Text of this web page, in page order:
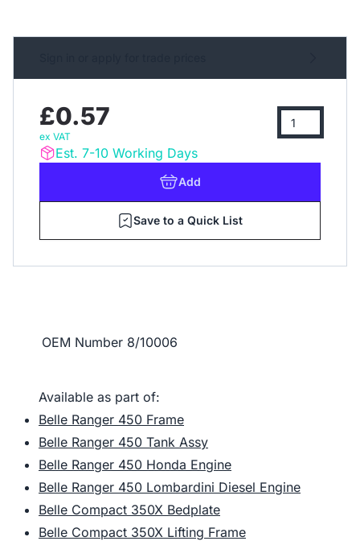
£0.57
ex VAT
Est. 7-10 Working Days
Add
Save to a Quick List
OEM Number 8/10006
Available as part of:
Belle Ranger 450 Frame
Belle Ranger 450 Tank Assy
Belle Ranger 450 Honda Engine
Belle Ranger 450 Lombardini Diesel Engine
Belle Compact 350X Bedplate
Belle Compact 350X Lifting Frame